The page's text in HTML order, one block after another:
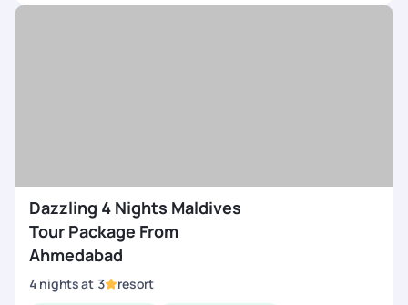
Dazzling 4 Nights Maldives
Tour Package From
Ahmedabad
4 nightsat 3 resort